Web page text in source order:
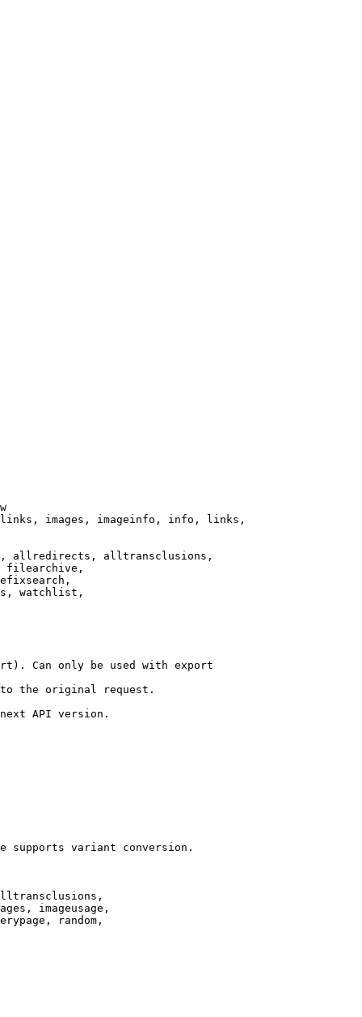
images, imageinfo, info, links,
allredirects, alltransclusions,
filearchive,
watchlist,
Can only be used with export
the original request.
API version.
supports variant conversion.
imageusage,
random,